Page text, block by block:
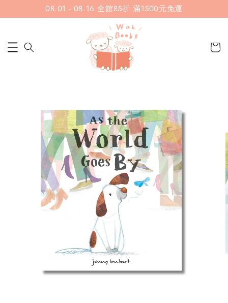
08.01 - 08.16 全館85折 滿1500元免運